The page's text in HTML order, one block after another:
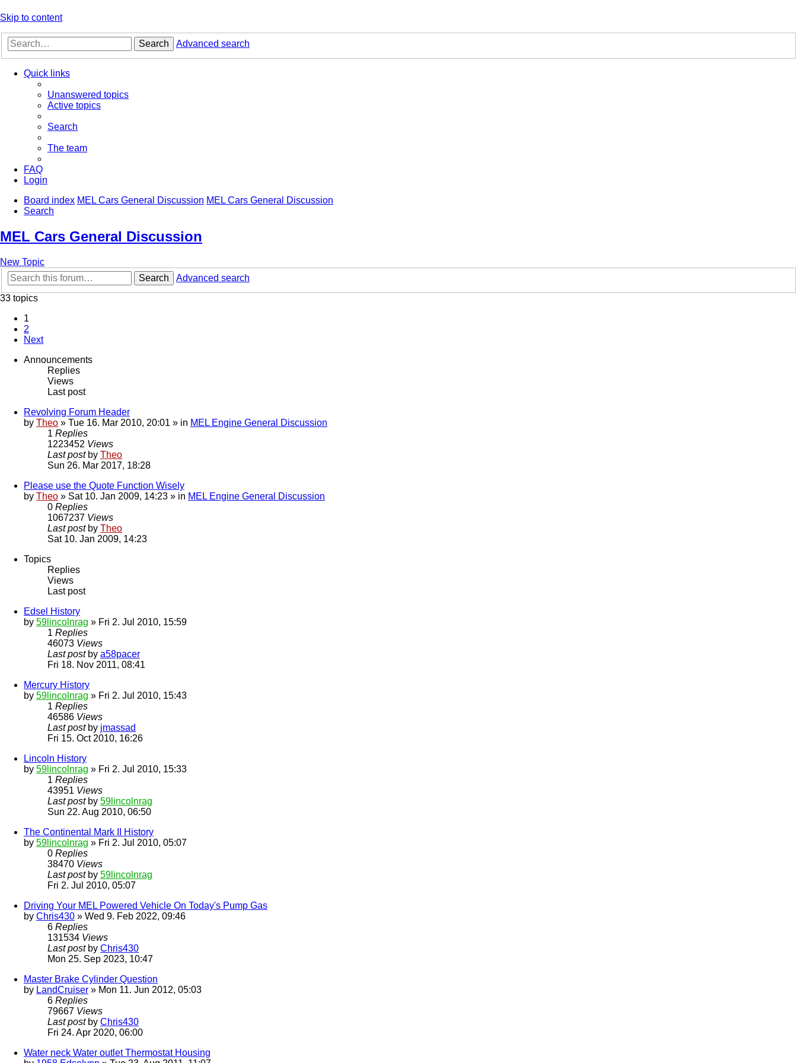
Skip to content
Search Advanced search
Quick links
Unanswered topics
Active topics
Search
The team
FAQ
Login
Board index MEL Cars General Discussion MEL Cars General Discussion
Search
MEL Cars General Discussion
New Topic
Search
Advanced search
33 topics
1
2
Next
Announcements
Replies
Views
Last post
Revolving Forum Header
by Theo » Tue 16. Mar 2010, 20:01 » in MEL Engine General Discussion
1 Replies
1223452 Views
Last post by Theo
Sun 26. Mar 2017, 18:28
Please use the Quote Function Wisely
by Theo » Sat 10. Jan 2009, 14:23 » in MEL Engine General Discussion
0 Replies
1067237 Views
Last post by Theo
Sat 10. Jan 2009, 14:23
Topics
Replies
Views
Last post
Edsel History
by 59lincolnrag » Fri 2. Jul 2010, 15:59
1 Replies
46073 Views
Last post by a58pacer
Fri 18. Nov 2011, 08:41
Mercury History
by 59lincolnrag » Fri 2. Jul 2010, 15:43
1 Replies
46586 Views
Last post by jmassad
Fri 15. Oct 2010, 16:26
Lincoln History
by 59lincolnrag » Fri 2. Jul 2010, 15:33
1 Replies
43951 Views
Last post by 59lincolnrag
Sun 22. Aug 2010, 06:50
The Continental Mark II History
by 59lincolnrag » Fri 2. Jul 2010, 05:07
0 Replies
38470 Views
Last post by 59lincolnrag
Fri 2. Jul 2010, 05:07
Driving Your MEL Powered Vehicle On Today's Pump Gas
by Chris430 » Wed 9. Feb 2022, 09:46
6 Replies
131534 Views
Last post by Chris430
Mon 25. Sep 2023, 10:47
Master Brake Cylinder Question
by LandCruiser » Mon 11. Jun 2012, 05:03
6 Replies
79667 Views
Last post by Chris430
Fri 24. Apr 2020, 06:00
Water neck Water outlet Thermostat Housing